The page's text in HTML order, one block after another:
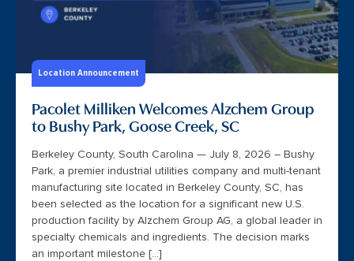
Location Announcement
Pacolet Milliken Welcomes Alzchem Group
to Bushy Park, Goose Creek, SC
Berkeley County, South Carolina — July 8, 2026 – Bushy
Park, a premier industrial utilities company and multi-tenant
manufacturing site located in Berkeley County, SC, has
been selected as the location for a significant new U.S.
production facility by Alzchem Group AG, a global leader in
specialty chemicals and ingredients. The decision marks
an important milestone […]